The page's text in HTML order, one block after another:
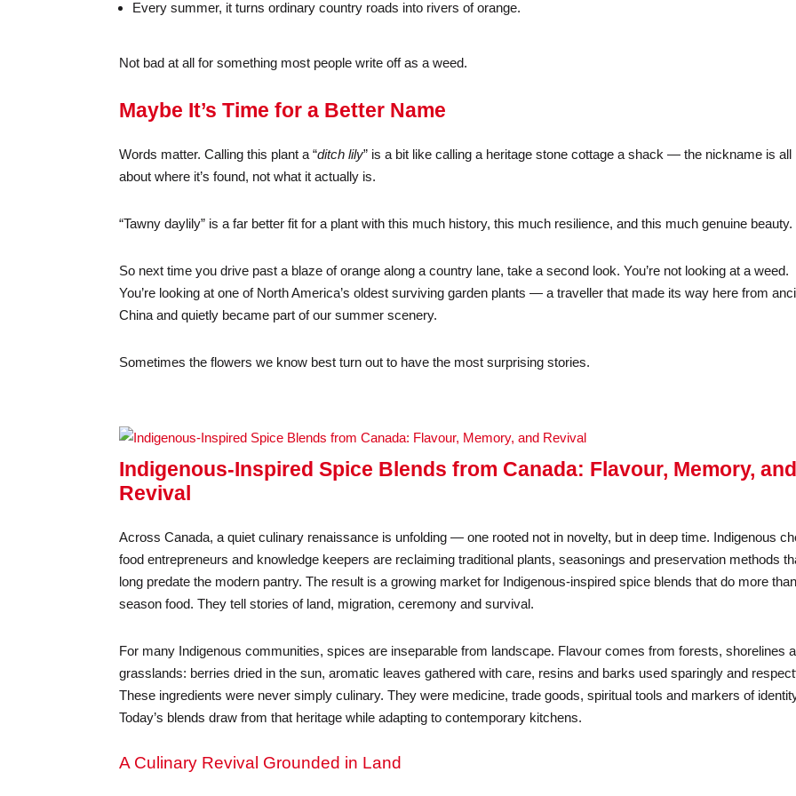
Every summer, it turns ordinary country roads into rivers of orange.
Not bad at all for something most people write off as a weed.
Maybe It’s Time for a Better Name
Words matter. Calling this plant a “ditch lily” is a bit like calling a heritage stone cottage a shack — the nickname is all
about where it’s found, not what it actually is.
“Tawny daylily” is a far better fit for a plant with this much history, this much resilience, and this much genuine beauty.
So next time you drive past a blaze of orange along a country lane, take a second look. You’re not looking at a weed.
You’re looking at one of North America’s oldest surviving garden plants — a traveller that made its way here from
China and quietly became part of our summer scenery.
Sometimes the flowers we know best turn out to have the most surprising stories.
Indigenous-Inspired Spice Blends from Canada: Flavour, Memory,
Revival
Across Canada, a quiet culinary renaissance is unfolding — one rooted not in novelty, but in deep time. Indigenous
food entrepreneurs and knowledge keepers are reclaiming traditional plants, seasonings and preservation methods
long predate the modern pantry. The result is a growing market for Indigenous-inspired spice blends that do more
season food. They tell stories of land, migration, ceremony and survival.
For many Indigenous communities, spices are inseparable from landscape. Flavour comes from forests, shorelines
grasslands: berries dried in the sun, aromatic leaves gathered with care, resins and barks used sparingly and
These ingredients were never simply culinary. They were medicine, trade goods, spiritual tools and markers of
Today’s blends draw from that heritage while adapting to contemporary kitchens.
A Culinary Revival Grounded in Land